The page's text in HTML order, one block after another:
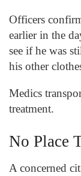
Officers
earlier in the
see if he was
his other
Medics
treatment.
No Place
A concerned